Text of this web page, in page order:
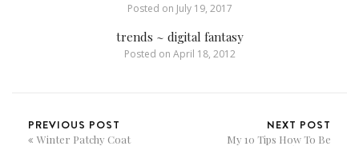
Posted on July 19, 2017
trends ~ digital fantasy
Posted on April 18, 2012
PREVIOUS POST
Winter Patchy Coat
NEXT POST
My 10 Tips How To Be